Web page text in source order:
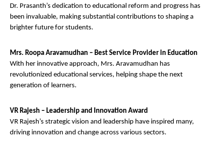
Dr. Prasanth’s dedication to educational reform and progress has
been invaluable, making substantial contributions to shaping a
brighter future for students.
Mrs. Roopa Aravamudhan – Best Service Provider in Education
With her innovative approach, Mrs. Aravamudhan has
revolutionized educational services, helping shape the next
generation of learners.
VR Rajesh – Leadership and Innovation Award
VR Rajesh’s strategic vision and leadership have inspired many,
driving innovation and change across various sectors.